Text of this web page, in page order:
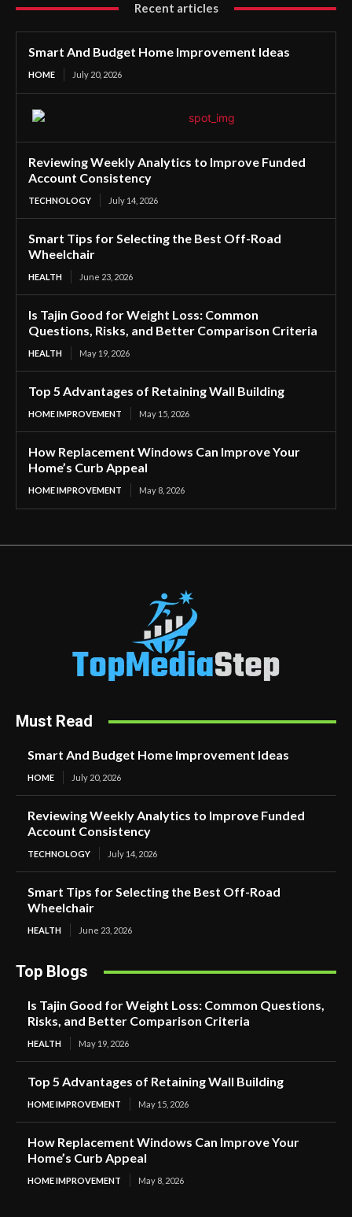
Recent articles
Smart And Budget Home Improvement Ideas
HOME July 20, 2026
Reviewing Weekly Analytics to Improve Funded
Account Consistency
TECHNOLOGY July 14, 2026
Smart Tips for Selecting the Best Off-Road
Wheelchair
HEALTH June 23, 2026
Is Tajin Good for Weight Loss: Common
Questions, Risks, and Better Comparison Criteria
HEALTH May 19, 2026
Top 5 Advantages of Retaining Wall Building
HOME IMPROVEMENT May 15, 2026
How Replacement Windows Can Improve Your
Home’s Curb Appeal
HOME IMPROVEMENT May 8, 2026
Must Read
Smart And Budget Home Improvement Ideas
HOME July 20, 2026
Reviewing Weekly Analytics to Improve Funded
Account Consistency
TECHNOLOGY July 14, 2026
Smart Tips for Selecting the Best Off-Road
Wheelchair
HEALTH June 23, 2026
Top Blogs
Is Tajin Good for Weight Loss: Common Questions,
Risks, and Better Comparison Criteria
HEALTH May 19, 2026
Top 5 Advantages of Retaining Wall Building
HOME IMPROVEMENT May 15, 2026
How Replacement Windows Can Improve Your
Home’s Curb Appeal
HOME IMPROVEMENT May 8, 2026